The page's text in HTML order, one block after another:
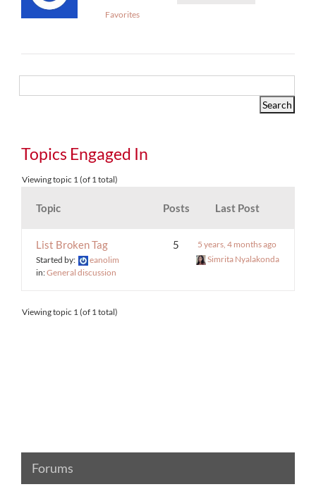
Favorites
Topics Engaged In
Viewing topic 1 (of 1 total)
Topic Posts Last Post
List Broken Tag
Started by:
eanolim
in:General discussion
5
5 years, 4 months ago
Simrita Nyalakonda
Viewing topic 1 (of 1 total)
Forums